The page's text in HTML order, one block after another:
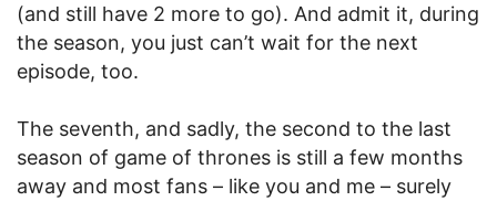
(and still have 2 more to go). And admit it, during
the season, you just can’t wait for the next
episode, too.
The seventh, and sadly, the second to the last
season of game of thrones is still a few months
away and most fans – like you and me – surely